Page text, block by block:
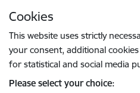
Cookies
This website uses strictly
your consent, additional
for statistical and social media
Please select your choice: